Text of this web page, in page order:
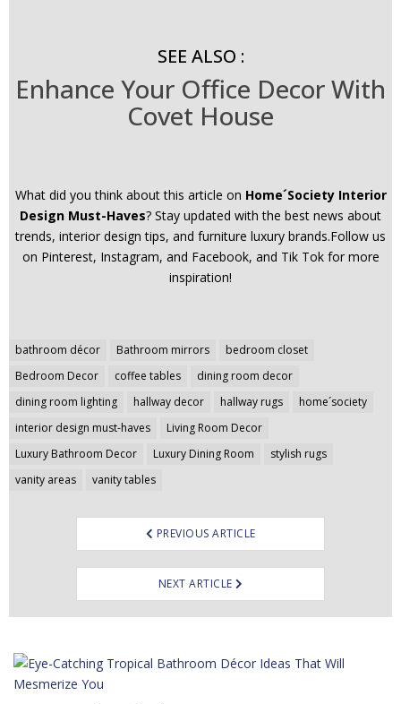
SEE ALSO :
Enhance Your Office Decor With
Covet House
What did you think about this article on Home´Society Interior
Design Must-Haves? Stay updated with the best news about
trends, interior design tips, and furniture luxury brands.Follow us
on Pinterest, Instagram, and Facebook, and Tik Tok for more
inspiration!
bathroom décor Bathroom mirrors
bedroom closet
Bedroom Decor
coffee tables
dining room decor
dining room lighting
hallway decor hallway rugs
home´society
interior design must-haves
Living Room Decor
Luxury Bathroom Decor
Luxury Dining Room
stylish rugs
vanity areas
vanity tables
Post
navigation
PREVIOUS ARTICLE
NEXT ARTICLE